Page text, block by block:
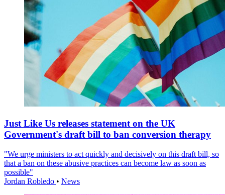
Just Like Us releases statement on the UK
Government's draft bill to ban conversion therapy
"We urge ministers to act quickly and decisively on this draft bill, so
that a ban on these abusive practices can become law as soon as
possible"
Jordan Robledo • News